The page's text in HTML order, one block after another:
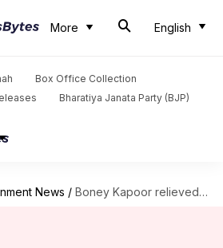
More English
Box Office Collection
Bharatiya Janata Party (BJP)
News / Boney Kapoor relieved of interest payment in loan dispute case